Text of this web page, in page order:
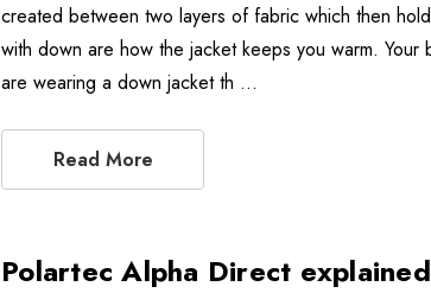
created between two layers of fabric which then
with down are how the jacket keeps you warm.
are wearing a down jacket th …
Read More
Polartec Alpha Direct explained